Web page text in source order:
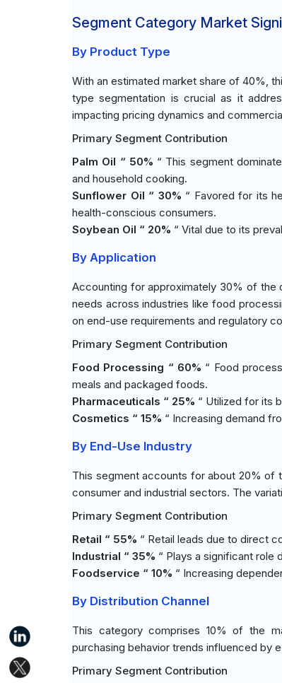
Segment Category Market
By Product Type
With an estimated market share of 40%,
type segmentation is crucial as it
impacting pricing dynamics and
Primary Segment Contribution
Palm Oil “ 50% “ This segment
and household cooking.
Sunflower Oil “ 30% “ Favored for its
health-conscious consumers.
Soybean Oil “ 20% “ Vital due to its
By Application
Accounting for approximately 30% of the
needs across industries like food
on end-use requirements and regulatory
Primary Segment Contribution
Food Processing “ 60% “ Food
meals and packaged foods.
Pharmaceuticals “ 25% “ Utilized for its
Cosmetics “ 15% “ Increasing demand
By End-Use Industry
This segment accounts for about 20% of
consumer and industrial sectors. The
Primary Segment Contribution
Retail “ 55% “ Retail leads due to direct
Industrial “ 35% “ Plays a significant role
Foodservice “ 10% “ Increasing
By Distribution Channel
This category comprises 10% of the
purchasing behavior trends influenced by
Primary Segment Contribution